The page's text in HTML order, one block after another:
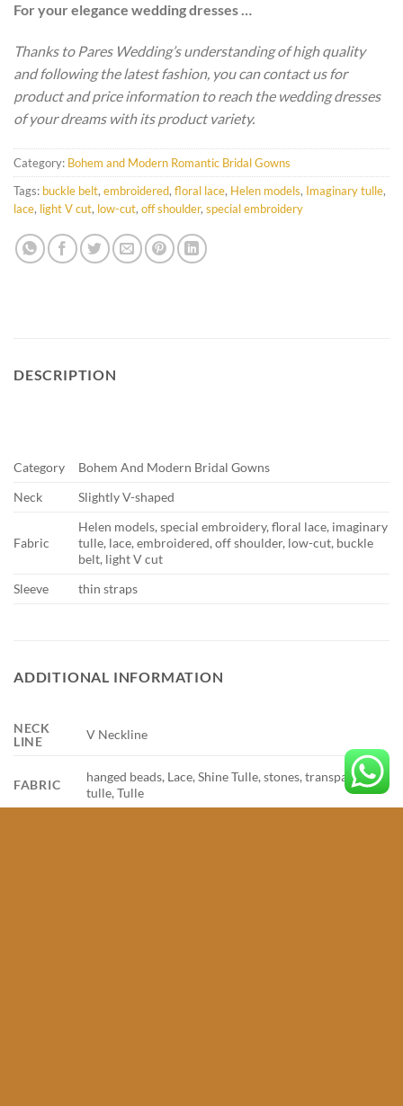
For your elegance wedding dresses …
Thanks to Pares Wedding’s understanding of high quality
and following the latest fashion, you can contact us for
product and price information to reach the wedding dresses
of your dreams with its product variety.
Category: Bohem and Modern Romantic Bridal Gowns
Tags: buckle belt, embroidered, floral lace, Helen models, Imaginary tulle,
lace, light V cut, low-cut, off shoulder, special embroidery
DESCRIPTION
Category
Bohem And Modern Bridal Gowns
Neck
Slightly V-shaped
Fabric
Helen models, special embroidery, floral lace, imaginary
tulle, lace, embroidered, off shoulder, low-cut, buckle
belt, light V cut
Sleeve
thin straps
ADDITIONAL INFORMATION
NECK
LINE
V Neckline
FABRIC
hanged beads, Lace, Shine Tulle, stones, transparent
tulle, Tulle